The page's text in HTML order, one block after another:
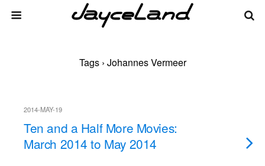
Tags › Johannes Vermeer
2014-MAY-19
Ten and a Half More Movies:
March 2014 to May 2014